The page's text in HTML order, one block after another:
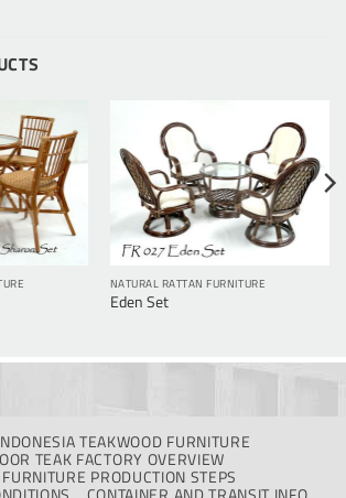
NATURAL RATTAN FURNITURE
Eden Set
TEAKWOOD FURNITURE
TEAK FACTORY OVERVIEW
PRODUCTION STEPS